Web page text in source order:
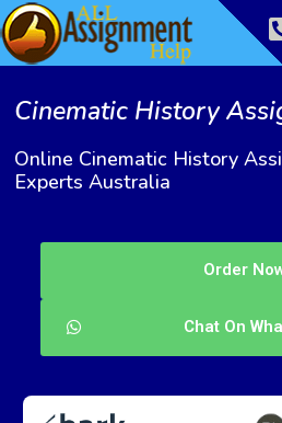
Cinematic History
Online Cinematic History
Experts Australia
Order
Chat On